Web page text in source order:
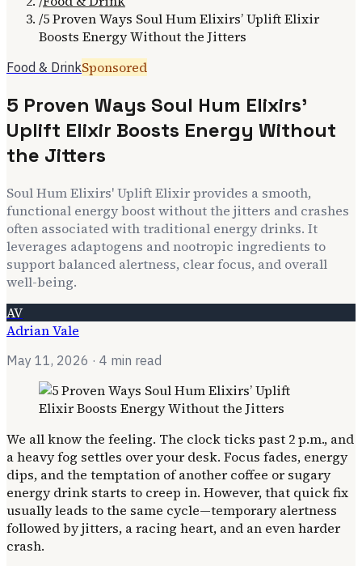
/5 Proven Ways Soul Hum Elixirs’ Uplift Elixir
Boosts Energy Without the Jitters
Food & DrinkSponsored
5 Proven Ways Soul Hum Elixirs’
Uplift Elixir Boosts Energy Without
the Jitters
Soul Hum Elixirs' Uplift Elixir provides a smooth,
functional energy boost without the jitters and crashes
often associated with traditional energy drinks. It
leverages adaptogens and nootropic ingredients to
support balanced alertness, clear focus, and overall
well-being.
AV
Adrian Vale
May 11, 2026 · 4 min read
We all know the feeling. The clock ticks past 2 p.m., and
a heavy fog settles over your desk. Focus fades, energy
dips, and the temptation of another coffee or sugary
energy drink starts to creep in. However, that quick fix
usually leads to the same cycle—temporary alertness
followed by jitters, a racing heart, and an even harder
crash.